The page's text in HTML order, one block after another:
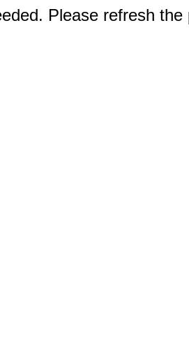
Please refresh the